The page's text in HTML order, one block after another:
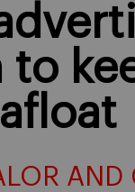
to